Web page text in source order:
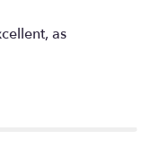
as